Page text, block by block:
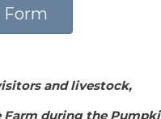
Form
and livestock,
Farm during the